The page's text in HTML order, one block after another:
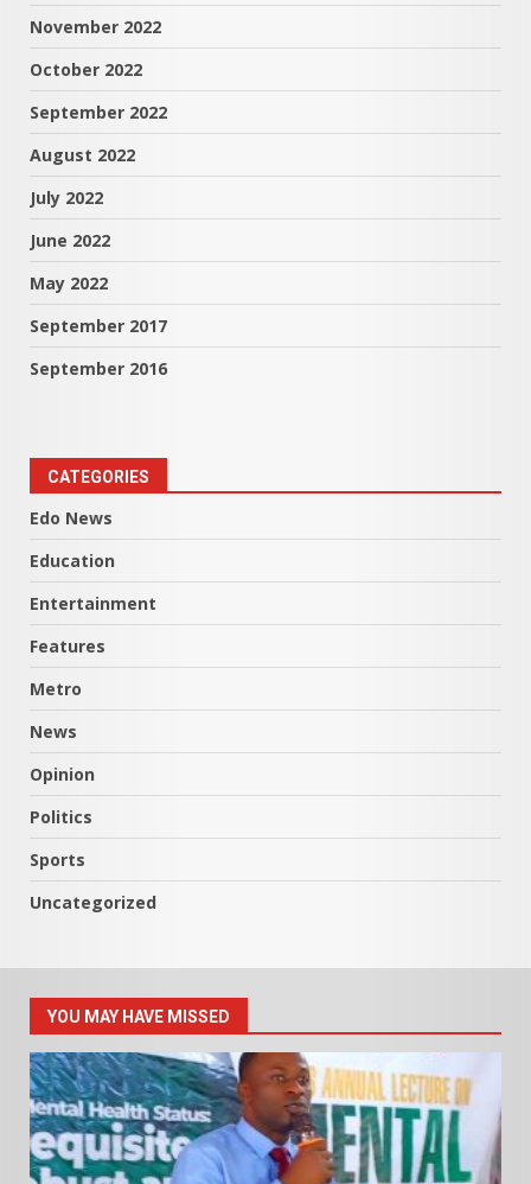
November 2022
October 2022
September 2022
August 2022
July 2022
June 2022
May 2022
September 2017
September 2016
CATEGORIES
Edo News
Education
Entertainment
Features
Metro
News
Opinion
Politics
Sports
Uncategorized
YOU MAY HAVE MISSED